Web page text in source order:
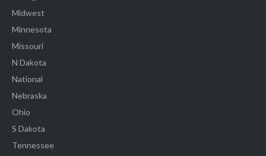
Midwest
Minnesota
Missouri
N Dakota
National
Nebraska
Ohio
S Dakota
Tennessee